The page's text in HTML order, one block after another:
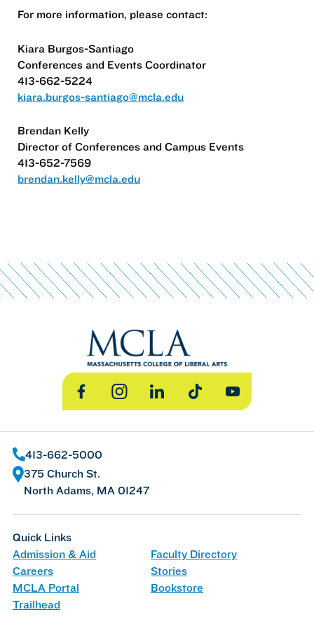
For more information, please contact:
Kiara Burgos-Santiago
Conferences and Events Coordinator
413-662-5224
kiara.burgos-santiago@mcla.edu
Brendan Kelly
Director of Conferences and Campus Events
413-652-7569
brendan.kelly@mcla.edu
FacebookInstagramLinkedInTikTok YouTube
413-662-5000
375 Church St.
North Adams, MA 01247
Quick Links
Admission & Aid
Faculty Directory
Careers
Stories
MCLA Portal
Bookstore
Trailhead